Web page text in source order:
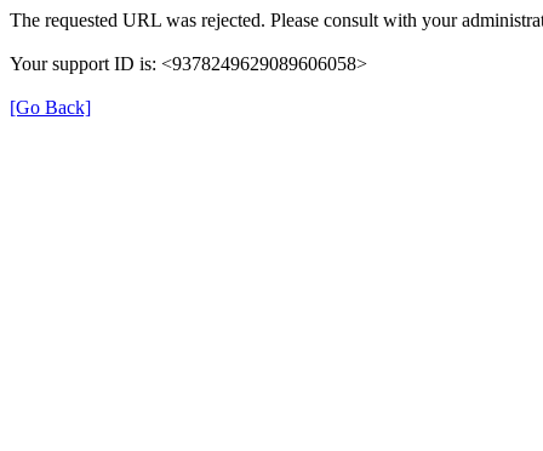
The requested URL was rejected. Please consult with your
Your support ID is: <9378249629089606058>
[Go Back]